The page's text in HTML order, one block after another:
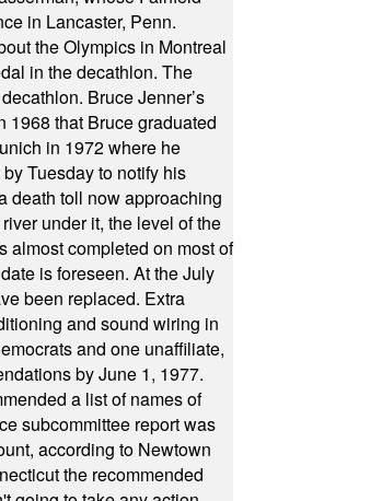
in Lancaster, Penn.
the Olympics in Montreal
in the decathlon. The
Bruce Jenner’s
1968 that Bruce graduated
in 1972 where he
Tuesday to notify his
death toll now approaching
under it, the level of the
almost completed on most of
is foreseen. At the July
been replaced. Extra
and sound wiring in
and one unaffiliate,
by June 1, 1977.
a list of names of
subcommittee report was
according to Newtown
the recommended